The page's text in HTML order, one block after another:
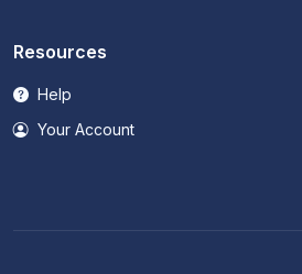
Resources
Help
Your Account